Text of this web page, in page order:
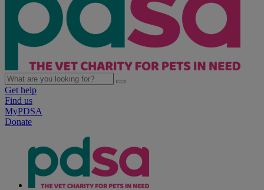
Get help
Find us
MyPDSA
Donate